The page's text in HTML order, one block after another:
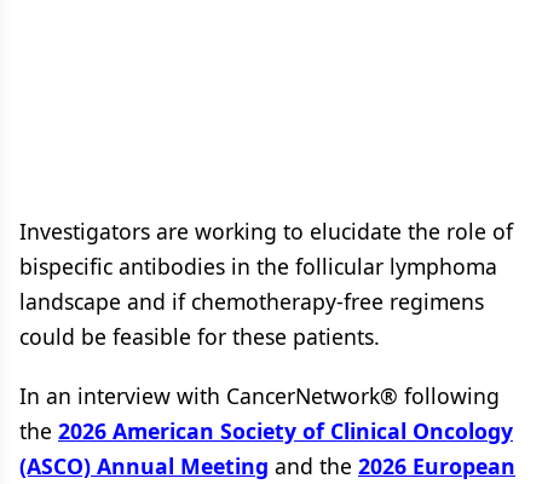
Investigators are working to elucidate the role of
bispecific antibodies in the follicular lymphoma
landscape and if chemotherapy-free regimens
could be feasible for these patients.
In an interview with CancerNetwork® following
the 2026 American Society of Clinical Oncology
(ASCO) Annual Meeting and the 2026 European